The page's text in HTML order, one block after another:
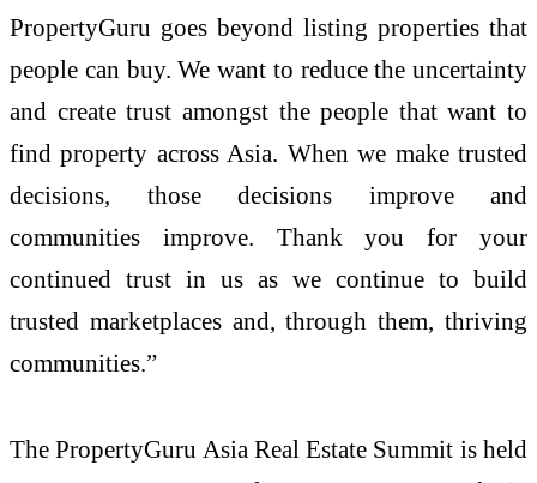
PropertyGuru goes beyond listing properties that
people can buy. We want to reduce the uncertainty
and create trust amongst the people that want to
find property across Asia. When we make trusted
decisions, those decisions improve and
communities improve. Thank you for your
continued trust in us as we continue to build
trusted marketplaces and, through them, thriving
communities.”
The PropertyGuru Asia Real Estate Summit is held